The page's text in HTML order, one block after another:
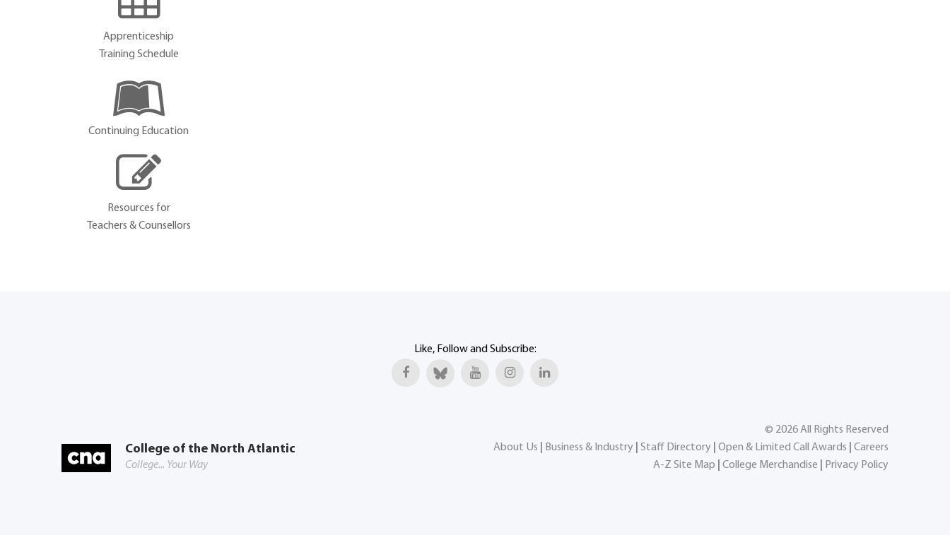
Apprenticeship
Training Schedule
Continuing Education
Resources for
Teachers & Counsellors
Like, Follow and Subscribe:
College of the North Atlantic
College... Your Way
© 2026All Rights Reserved
About Us
Business & Industry Staff Directory Open & Limited Call Awards
Careers
A-Z Site Map
College Merchandise Privacy Policy